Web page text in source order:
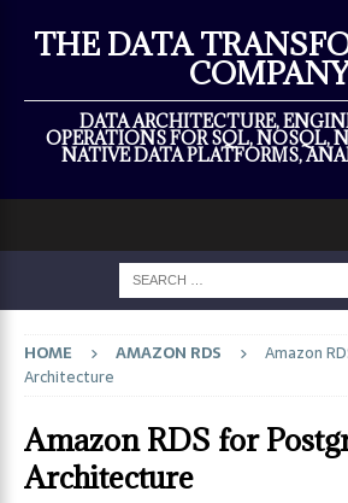
THE DATA
DATA ARCHITECTURE,
OPERATIONS FOR SQL, NOSQL,
NATIVE DATA PLATFORMS,
HOME AMAZON RDS
Amazon
Architecture
Amazon RDS for
Architecture